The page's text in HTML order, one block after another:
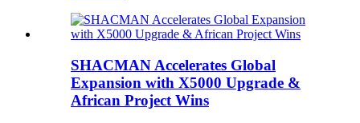
SHACMAN Accelerates Global
Expansion with X5000 Upgrade &
African Project Wins